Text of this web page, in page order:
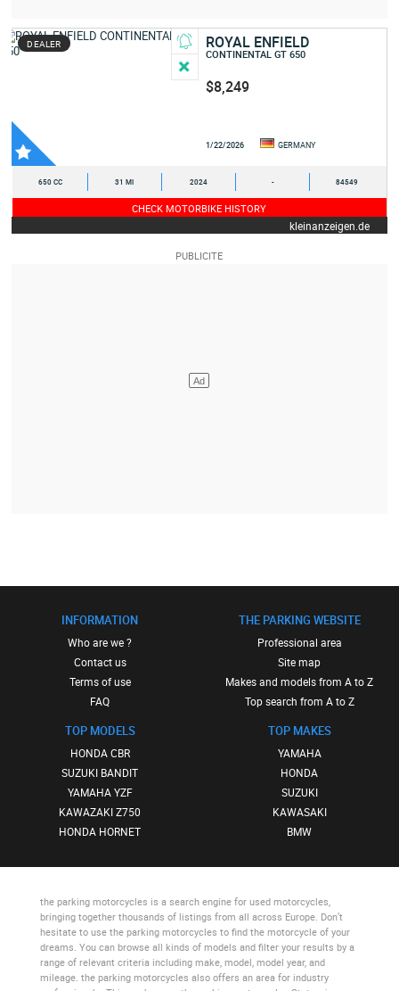
DEALER ROYAL ENFIELD
CONTINENTAL GT 650
$8,249
1/22/2026 GERMANY
650 CC 31 MI 2024 - 84549
CHECK MOTORBIKE HISTORY
kleinanzeigen.de
INFORMATION
Who are we ?
Contact us
Terms of use
FAQ
TOP MODELS
HONDA CBR
SUZUKI BANDIT
YAMAHA YZF
KAWAZAKI Z750
HONDA HORNET
THE PARKING WEBSITE
Professional area
Site map
Makes and models from A to Z
Top search from A to Z
TOP MAKES
YAMAHA
HONDA
SUZUKI
KAWASAKI
BMW
the parking motorcycles is a search engine for used motorcycles,
bringing together thousands of listings from all across Europe. Don’t
hesitate to use the parking motorcycles to find the motorcycle of your
dreams. You can browse all kinds of models and filter your results by a
range of relevant criteria including make, model, model year, and
mileage. the parking motorcycles also offers an area for industry